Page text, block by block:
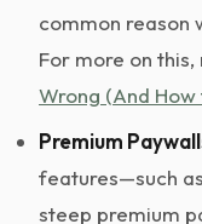
common reason
For more on this,
Wrong (And How
Premium
features—such
steep premium